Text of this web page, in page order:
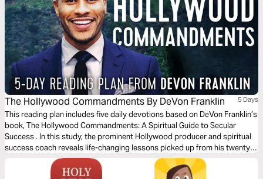
The Hollywood Commandments By DeVon Franklin 5 Days
This reading plan includes five daily devotions based on DeVon Franklin’s
book, The Hollywood Commandments: A Spiritual Guide to Secular
Success . In this study, the prominent Hollywood producer and spiritual
success coach reveals life-changing lessons picked up from his twenty-
year career in the entertainment business. These lessons are designed to
help you achieve an amazing life and thriving career that glorifies God.